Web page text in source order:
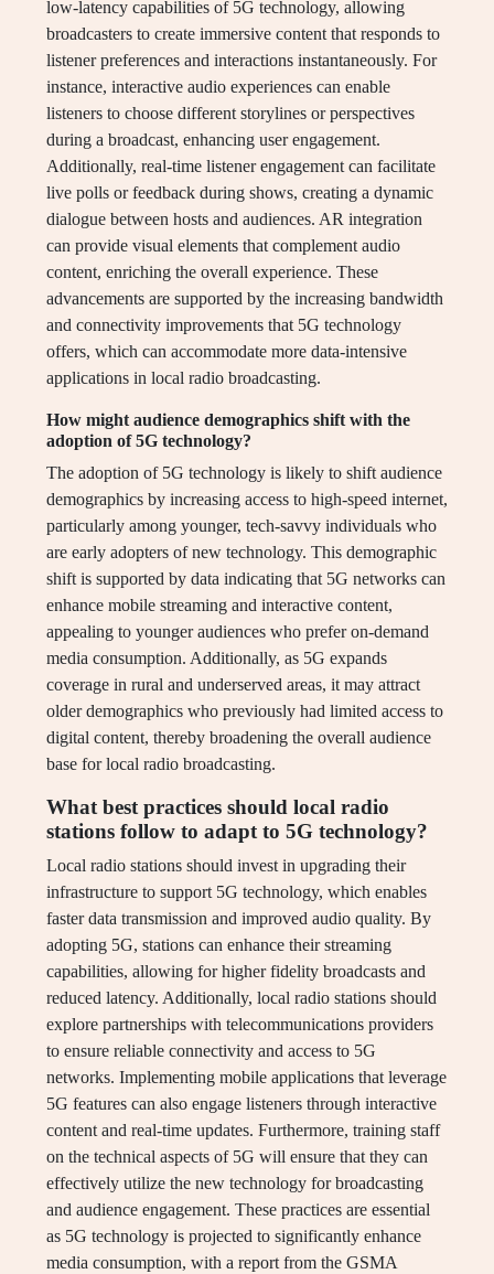
low-latency capabilities of 5G technology, allowing
broadcasters to create immersive content that responds to
listener preferences and interactions instantaneously. For
instance, interactive audio experiences can enable
listeners to choose different storylines or perspectives
during a broadcast, enhancing user engagement.
Additionally, real-time listener engagement can facilitate
live polls or feedback during shows, creating a dynamic
dialogue between hosts and audiences. AR integration
can provide visual elements that complement audio
content, enriching the overall experience. These
advancements are supported by the increasing bandwidth
and connectivity improvements that 5G technology
offers, which can accommodate more data-intensive
applications in local radio broadcasting.
How might audience demographics shift with the
adoption of 5G technology?
The adoption of 5G technology is likely to shift audience
demographics by increasing access to high-speed internet,
particularly among younger, tech-savvy individuals who
are early adopters of new technology. This demographic
shift is supported by data indicating that 5G networks can
enhance mobile streaming and interactive content,
appealing to younger audiences who prefer on-demand
media consumption. Additionally, as 5G expands
coverage in rural and underserved areas, it may attract
older demographics who previously had limited access to
digital content, thereby broadening the overall audience
base for local radio broadcasting.
What best practices should local radio
stations follow to adapt to 5G technology?
Local radio stations should invest in upgrading their
infrastructure to support 5G technology, which enables
faster data transmission and improved audio quality. By
adopting 5G, stations can enhance their streaming
capabilities, allowing for higher fidelity broadcasts and
reduced latency. Additionally, local radio stations should
explore partnerships with telecommunications providers
to ensure reliable connectivity and access to 5G
networks. Implementing mobile applications that leverage
5G features can also engage listeners through interactive
content and real-time updates. Furthermore, training staff
on the technical aspects of 5G will ensure that they can
effectively utilize the new technology for broadcasting
and audience engagement. These practices are essential
as 5G technology is projected to significantly enhance
media consumption, with a report from the GSMA